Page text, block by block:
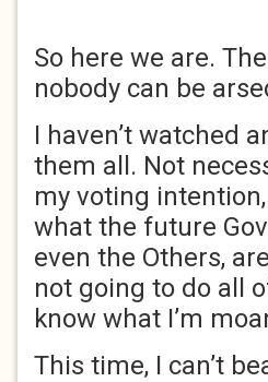
So here we are.
nobody can be
I haven’t watched
them all. Not
my voting
what the future
even the Others,
not going to do all
know what I’m
This time, I can’t